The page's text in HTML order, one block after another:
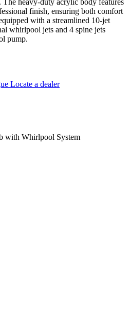
finish, ensuring both comfort
with a streamlined 10-jet
whirlpool jets and 4 spine jets
pump.
Locate a dealer
with Whirlpool System